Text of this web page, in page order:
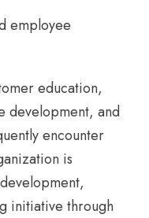
employee
education,
development, and
encounter
is
initiative through